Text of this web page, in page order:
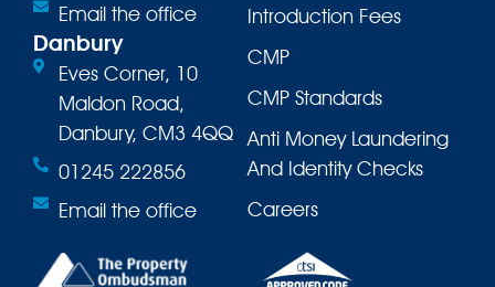
Email the office
Danbury
Eves Corner, 10
Maldon Road,
Danbury, CM3 4QQ
01245 222856
Email the office
Introduction Fees
CMP
CMP Standards
Anti Money Laundering
And Identity Checks
Careers